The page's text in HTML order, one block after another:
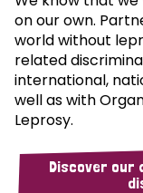
on our own.
world without
related
international,
well as with
Leprosy.
Discover our